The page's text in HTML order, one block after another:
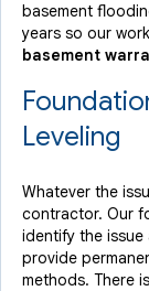
basement
years so our
basement
Leveling
Whatever the
contractor. Our
identify the
provide
methods. There